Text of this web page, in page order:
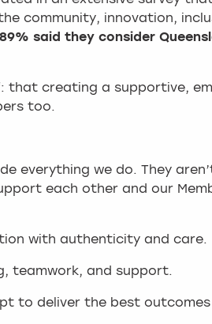
community, innovation,
89% said they consider
that creating a supportive,
too.
everything we do. They
each other and our
with authenticity and care.
teamwork, and support.
to deliver the best